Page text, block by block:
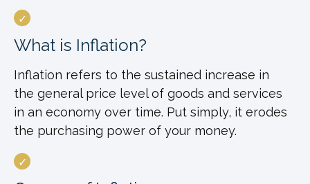
What is Inflation?
Inflation refers to the sustained increase in
the general price level of goods and services
in an economy over time. Put simply, it erodes
the purchasing power of your money.